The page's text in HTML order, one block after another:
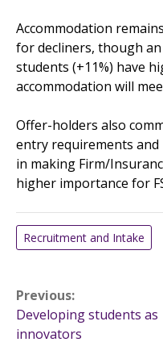
Accommodation
for decliners, though
students (+11%) have
accommodation will
Offer-holders also
entry requirements
in making Firm/
higher importance for
Recruitment and Intake
Post
navigation
Previous:
Developing students as
innovators